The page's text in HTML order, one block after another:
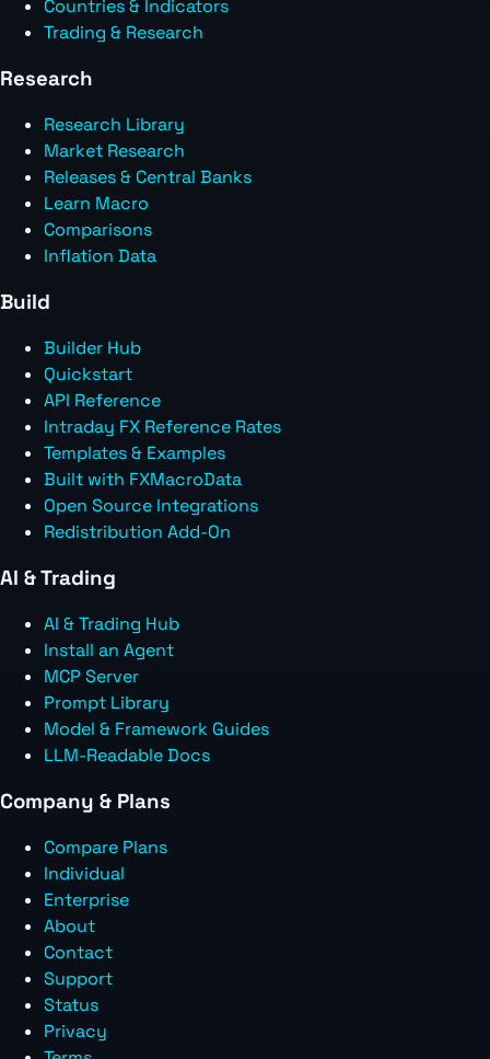
Countries & Indicators
Trading & Research
Research
Research Library
Market Research
Releases & Central Banks
Learn Macro
Comparisons
Inflation Data
Build
Builder Hub
Quickstart
API Reference
Intraday FX Reference Rates
Templates & Examples
Built with FXMacroData
Open Source Integrations
Redistribution Add-On
AI & Trading
AI & Trading Hub
Install an Agent
MCP Server
Prompt Library
Model & Framework Guides
LLM-Readable Docs
Company & Plans
Compare Plans
Individual
Enterprise
About
Contact
Support
Status
Privacy